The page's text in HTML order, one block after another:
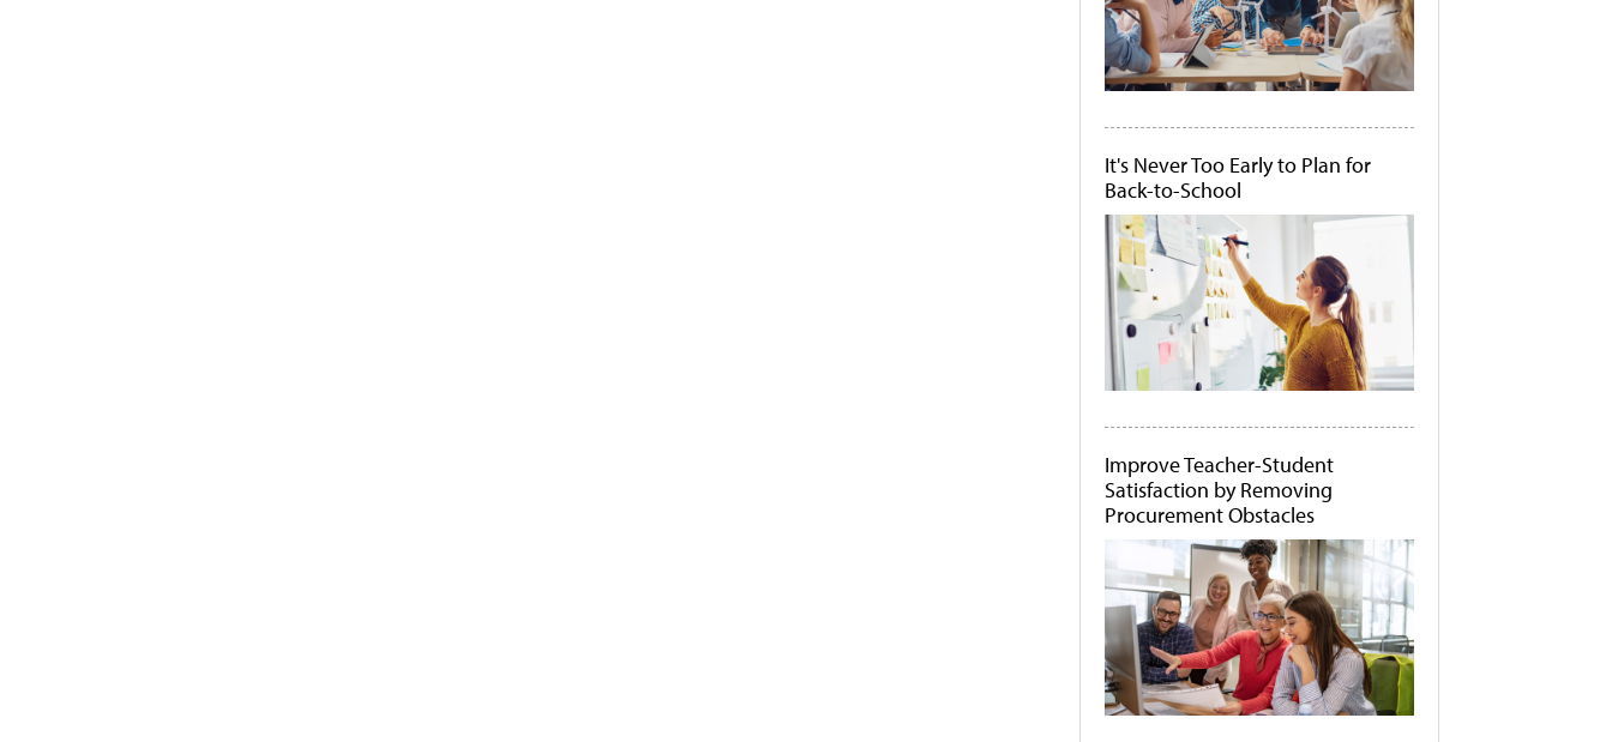
It's Never Too Early to Plan for
Back-to-School
Improve Teacher-Student
Satisfaction by Removing
Procurement Obstacles